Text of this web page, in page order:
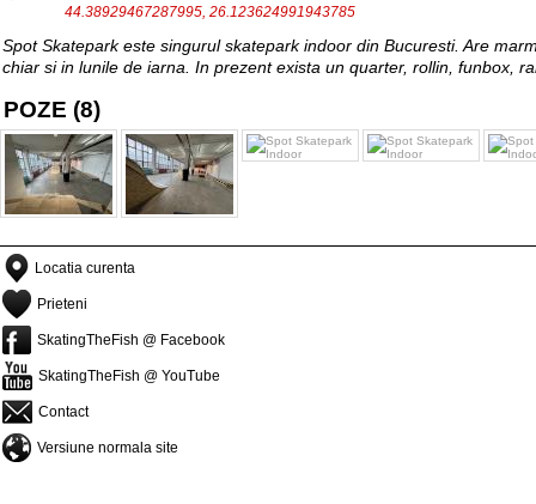
44.38929467287995, 26.123624991943785
Spot Skatepark este singurul skatepark indoor din Bucuresti. Are
chiar si in lunile de iarna. In prezent exista un quarter, rollin, funbox,
POZE (8)
Locatia curenta
Prieteni
SkatingTheFish @ Facebook
SkatingTheFish @ YouTube
Contact
Versiune normala site